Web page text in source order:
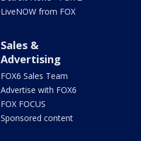
LiveNOW from FOX
Sales &
Advertising
FOX6 Sales Team
Advertise with FOX6
FOX FOCUS
Sponsored content